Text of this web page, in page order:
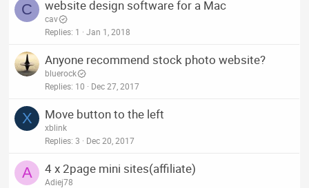
C website design software for a Mac
cav
Replies 1 Jan 1, 2018
Anyone recommend stock photo website?
bluerock
Replies 10 Dec 27, 2017
X Move button to the left
xblink
Replies 3 Dec 20, 2017
A 4 x 2page mini sites(affiliate)
Adiej78